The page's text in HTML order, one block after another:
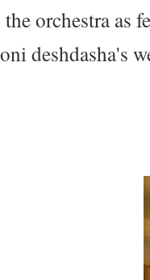
orchestra as
deshdasha's